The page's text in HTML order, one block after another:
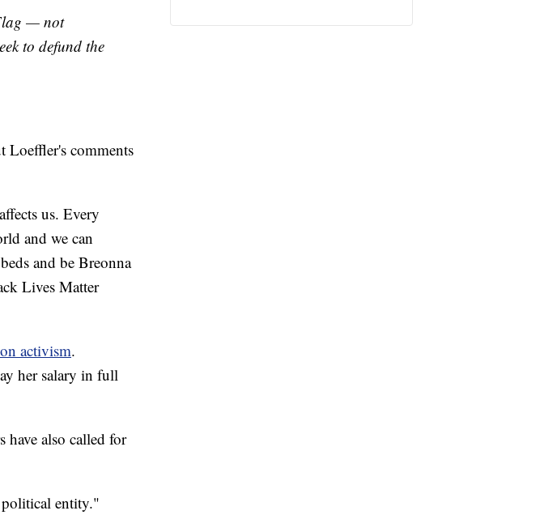
— not
to defund the
Loeffler's comments
us. Every
and we can
and be Breonna
Lives Matter
activism.
her salary in full
have also called for
political entity."